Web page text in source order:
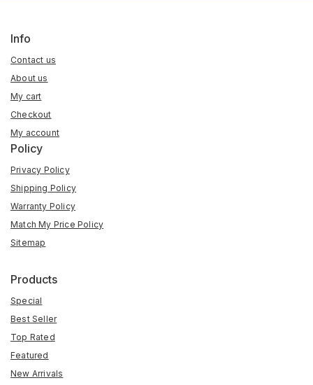
Info
Contact us
About us
My cart
Checkout
My account
Policy
Privacy Policy
Shipping Policy
Warranty Policy
Match My Price Policy
Sitemap
Products
Special
Best Seller
Top Rated
Featured
New Arrivals